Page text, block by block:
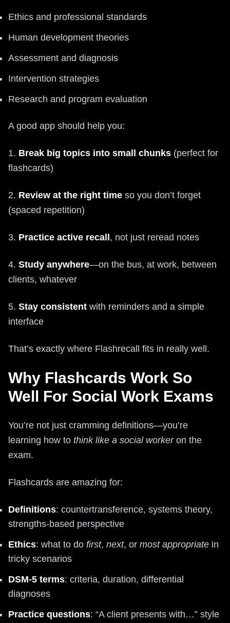
Ethics and professional standards
Human development theories
Assessment and diagnosis
Intervention strategies
Research and program evaluation
A good app should help you:
1. Break big topics into small chunks (perfect for
flashcards)
2. Review at the right time so you don’t forget
(spaced repetition)
3. Practice active recall , not just reread notes
4. Study anywhere—on the bus, at work, between
clients, whatever
5. Stay consistent with reminders and a simple
interface
That’s exactly where Flashrecall fits in really well.
Why Flashcards Work So
Well For Social Work Exams
You’re not just cramming definitions—you’re
learning how to think like a social workeron the
exam.
Flashcards are amazing for:
Definitions: countertransference, systems theory,
strengths-based perspective
Ethics: what to do first, next, or most appropriate in
tricky scenarios
DSM-5 terms: criteria, duration, differential
diagnoses
Practice questions: “A client presents with…” style